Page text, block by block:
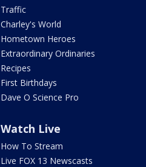
Traffic
Charley's World
Hometown Heroes
Extraordinary Ordinaries
Recipes
First Birthdays
Dave O Science Pro
Watch Live
How To Stream
Live FOX 13 Newscasts